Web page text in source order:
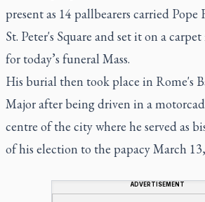
present as 14 pallbearers carried Pope
St. Peter's Square and set it on a
for today’s funeral Mass.
His burial then took place in Rome's
Major after being driven in a
centre of the city where he served as
of his election to the papacy March
ADVERTISEMENT